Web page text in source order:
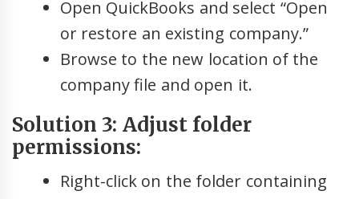
Open QuickBooks and select “Open
or restore an existing company.”
Browse to the new location of the
company file and open it.
Solution 3: Adjust folder
permissions:
Right-click on the folder containing